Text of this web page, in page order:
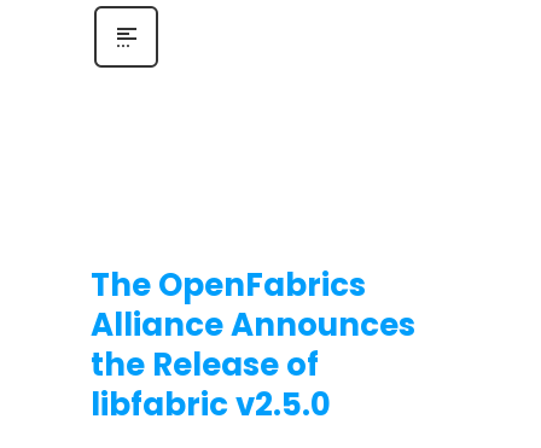
The OpenFabrics
Alliance Announces
the Release of
libfabric v2.5.0